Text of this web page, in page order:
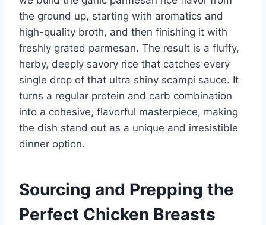
the ground up, starting with aromatics and
high-quality broth, and then finishing it with
freshly grated parmesan. The result is a fluffy,
herby, deeply savory rice that catches every
single drop of that ultra shiny scampi sauce. It
turns a regular protein and carb combination
into a cohesive, flavorful masterpiece, making
the dish stand out as a unique and irresistible
dinner option.
Sourcing and Prepping the
Perfect Chicken Breasts